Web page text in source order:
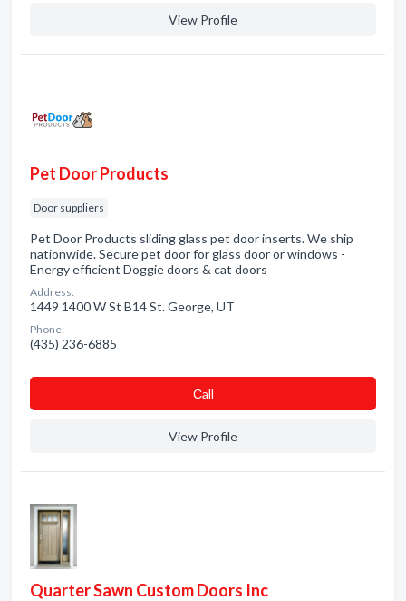
View Profile
Pet Door Products
Door suppliers
Pet Door Products sliding glass pet door inserts. We ship
nationwide. Secure pet door for glass door or windows -
Energy efficient Doggie doors & cat doors
Address:
1449 1400 W St B14 St. George, UT
Phone:
(435) 236-6885
Сall
View Profile
Quarter Sawn Custom Doors Inc